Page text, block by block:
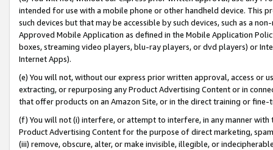
intended for use with a mobile phone or other handheld device. This
such devices but that may be accessible by such devices, such as a
Approved Mobile Application as defined in the Mobile Application
boxes, streaming video players, blu-ray players, or dvd players) or
Internet Apps).
(e) You will not, without our express prior written approval, access or
extracting, or repurposing any Product Advertising Content or in
that offer products on an Amazon Site, or in the direct training or
(f) You will not (i) interfere, or attempt to interfere, in any manner
Product Advertising Content for the purpose of direct marketing,
(iii) remove, obscure, alter, or make invisible, illegible, or